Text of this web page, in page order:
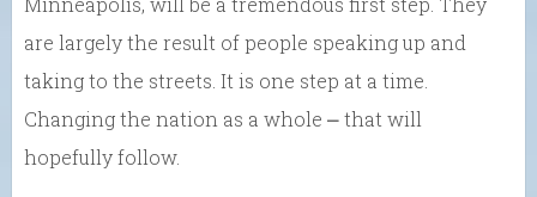
are largely the result of people speaking up and
taking to the streets. It is one step at a time.
Changing the nation as a whole ⎼ that will
hopefully follow.